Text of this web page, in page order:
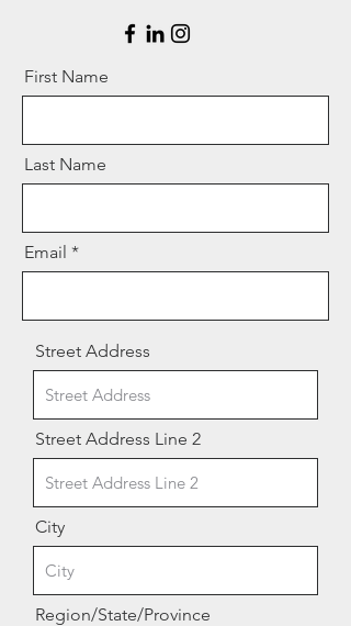
First Name
Last Name
Email
Street Address
Street Address Line 2
City
Region/State/Province